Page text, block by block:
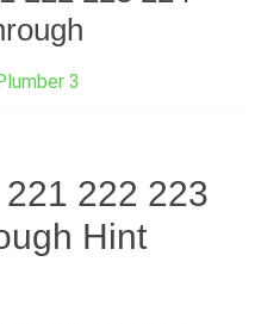
3
222 223
Hint